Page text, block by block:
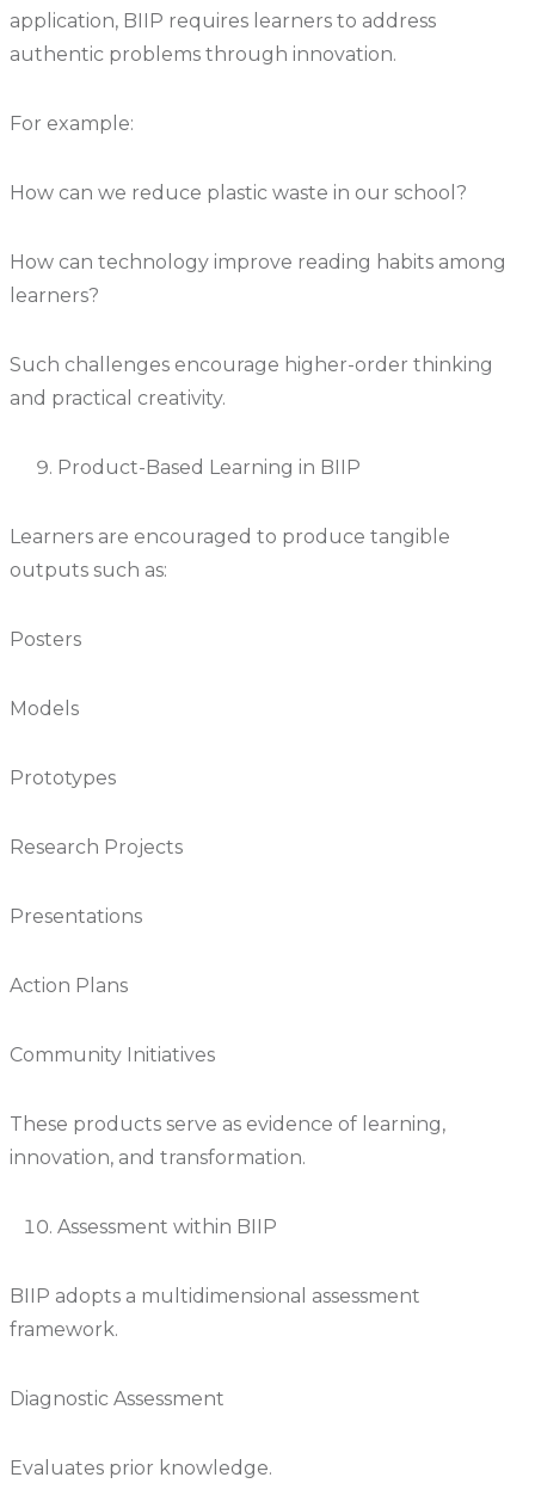
application, BIIP requires learners to address
authentic problems through innovation.
For example:
How can we reduce plastic waste in our school?
How can technology improve reading habits among
learners?
Such challenges encourage higher-order thinking
and practical creativity.
Product-Based Learning in BIIP
Learners are encouraged to produce tangible
outputs such as:
Posters
Models
Prototypes
Research Projects
Presentations
Action Plans
Community Initiatives
These products serve as evidence of learning,
innovation, and transformation.
Assessment within BIIP
BIIP adopts a multidimensional assessment
framework.
Diagnostic Assessment
Evaluates prior knowledge.